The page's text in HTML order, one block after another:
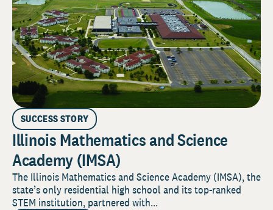
SUCCESS STORY
Illinois Mathematics and Science
Academy (IMSA)
The Illinois Mathematics and Science Academy (IMSA), the
state’s only residential high school and its top-ranked
STEM institution, partnered with...